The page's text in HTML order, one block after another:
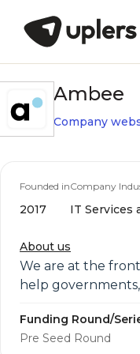
Ambee
Company
Founded in
2017
Company
IT Services
About us
We are at the
help
Funding Round/
Pre Seed Round